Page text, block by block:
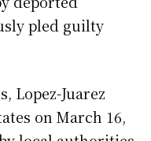
pled guilty
Lopez-Juarez
on March 16,